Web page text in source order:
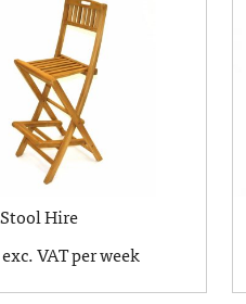
Hire
VAT per week